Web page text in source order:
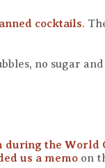
cocktails.
no sugar
during the World
us a memo on